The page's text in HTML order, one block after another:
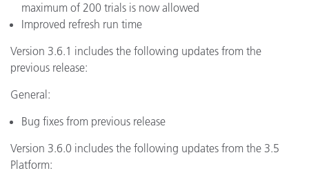
maximum of 200 trials is now allowed
Improved refresh run time
Version 3.6.1 includes the following updates from the
previous release:
General:
Bug fixes from previous release
Version 3.6.0 includes the following updates from the 3.5
Platform: